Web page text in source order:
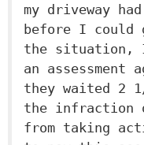
my driveway
before I could
the situation, I
an assessment
they waited 2
the infraction
from taking